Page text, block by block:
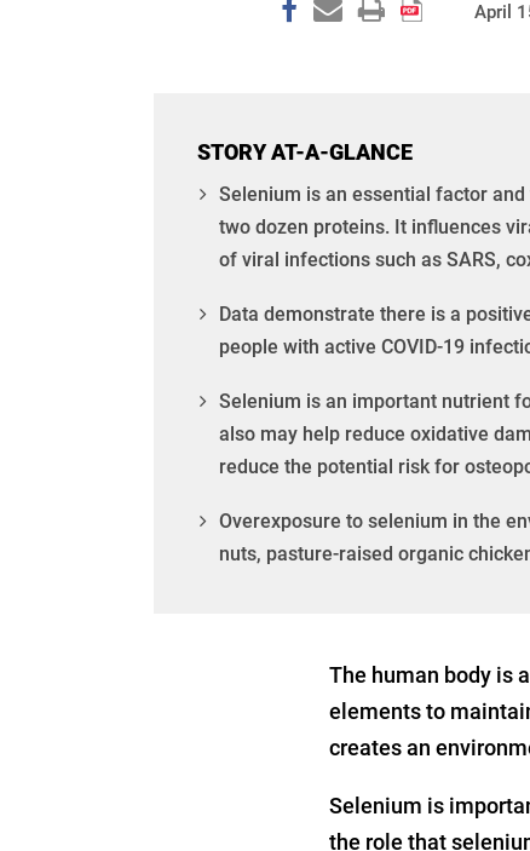
April
STORY AT-A-GLANCE
Selenium is an essential factor
two dozen proteins. It influences
of viral infections such as SARS,
Data demonstrate there is a
people with active COVID-19
Selenium is an important nutrient
also may help reduce oxidative
reduce the potential risk for
Overexposure to selenium in the
nuts, pasture-raised organic
The human body is
elements to
creates an
Selenium is
the role that